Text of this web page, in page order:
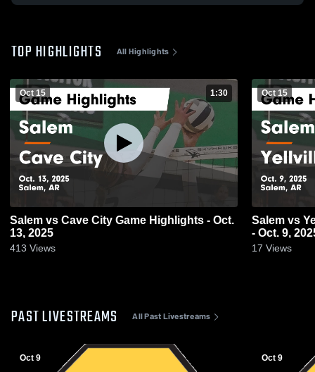
TOP HIGHLIGHTS All Highlights
Oct 15 1:30
Salem vs Cave City Game Highlights - Oct.
13, 2025
413 Views
Oct 15
Salem vs Yellville-Summit Game Highlights
- Oct. 9,
17 Views
PAST LIVESTREAMS All Past Livestreams
Oct 9 Oct 9